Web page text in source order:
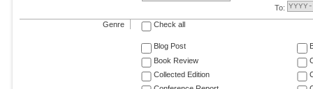
To:
Genre Check all
Blog Post
Book Review
Collected Edition